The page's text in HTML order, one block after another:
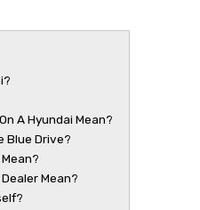
A Hyundai Mean?
Blue Drive?
Mean?